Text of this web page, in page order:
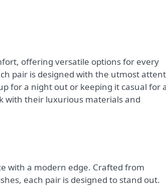
offering versatile options for every
pair is designed with the utmost
for a night out or keeping it casual for
with their luxurious materials and
with a modern edge. Crafted from
each pair is designed to stand out.